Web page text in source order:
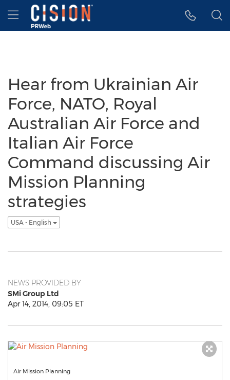
Accessibility Statement
Skip Navigation
Hamburger menu
Hear from Ukrainian Air
Force, NATO, Royal
Australian Air Force and
Italian Air Force
Command discussing Air
Mission Planning
strategies
USA - English
NEWS PROVIDED BY
SMi Group Ltd
Apr 14, 2014, 09:05 ET
Air Mission Planning